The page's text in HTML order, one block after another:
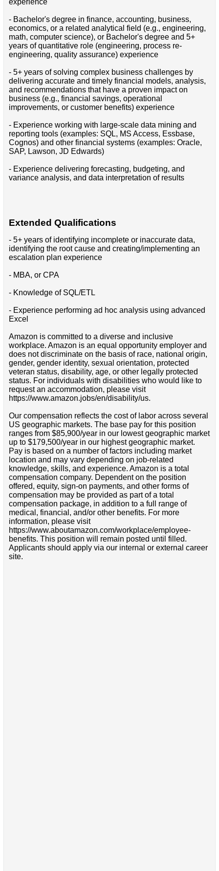
- Bachelor's degree in finance, accounting, business,
economics, or a related analytical field (e.g., engineering,
math, computer science), or Bachelor's degree and 5+
years of quantitative role (engineering, process re-
engineering, quality assurance) experience
- 5+ years of solving complex business challenges by
delivering accurate and timely financial models, analysis,
and recommendations that have a proven impact on
business (e.g., financial savings, operational
improvements, or customer benefits) experience
- Experience working with large-scale data mining and
reporting tools (examples: SQL, MS Access, Essbase,
Cognos) and other financial systems (examples: Oracle,
SAP, Lawson, JD Edwards)
- Experience delivering forecasting, budgeting, and
variance analysis, and data interpretation of results
Extended Qualifications
- 5+ years of identifying incomplete or inaccurate data,
identifying the root cause and creating/implementing an
escalation plan experience
- MBA, or CPA
- Knowledge of SQL/ETL
- Experience performing ad hoc analysis using advanced
Excel
Amazon is committed to a diverse and inclusive
workplace. Amazon is an equal opportunity employer and
does not discriminate on the basis of race, national origin,
gender, gender identity, sexual orientation, protected
veteran status, disability, age, or other legally protected
status. For individuals with disabilities who would like to
request an accommodation, please visit
https://www.amazon.jobs/en/disability/us.
Our compensation reflects the cost of labor across several
US geographic markets. The base pay for this position
ranges from $85,900/year in our lowest geographic market
up to $179,500/year in our highest geographic market.
Pay is based on a number of factors including market
location and may vary depending on job-related
knowledge, skills, and experience. Amazon is a total
compensation company. Dependent on the position
offered, equity, sign-on payments, and other forms of
compensation may be provided as part of a total
compensation package, in addition to a full range of
medical, financial, and/or other benefits. For more
information, please visit
https://www.aboutamazon.com/workplace/employee-
benefits. This position will remain posted until filled.
Applicants should apply via our internal or external career
site.